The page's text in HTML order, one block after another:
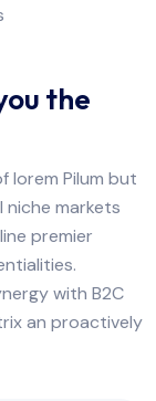
the
lorem Pilum but
markets
premier
with B2C
an proactively